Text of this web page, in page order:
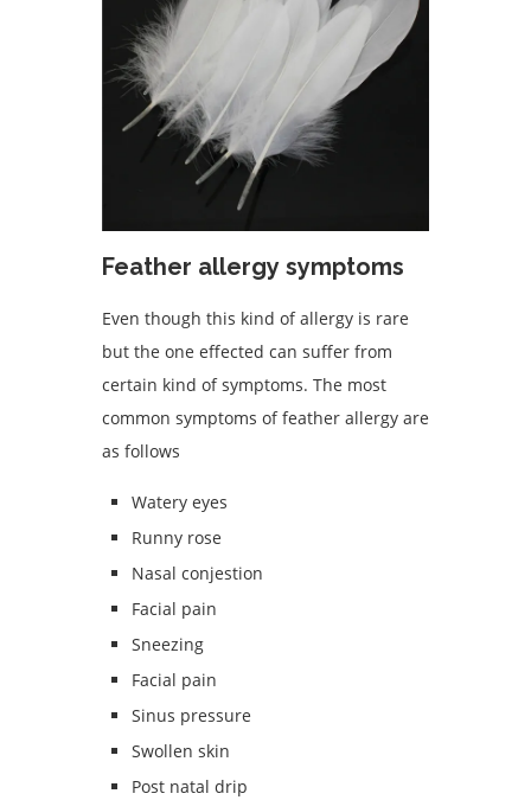
Feather allergy symptoms
Even though this kind of allergy is rare
but the one effected can suffer from
certain kind of symptoms. The most
common symptoms of feather allergy are
as follows
Watery eyes
Runny rose
Nasal conjestion
Facial pain
Sneezing
Facial pain
Sinus pressure
Swollen skin
Post natal drip